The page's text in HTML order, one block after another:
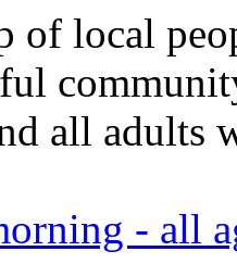
of local
all
- all